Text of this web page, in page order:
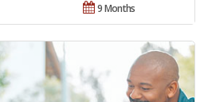
9 Months